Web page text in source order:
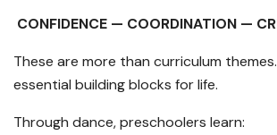
CONFIDENCE — COORDINATION —
These are more than curriculum
essential building blocks for life.
Through dance, preschoolers learn: